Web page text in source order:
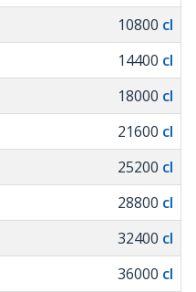
10800 cl
14400 cl
18000 cl
21600 cl
25200 cl
28800 cl
32400 cl
36000 cl